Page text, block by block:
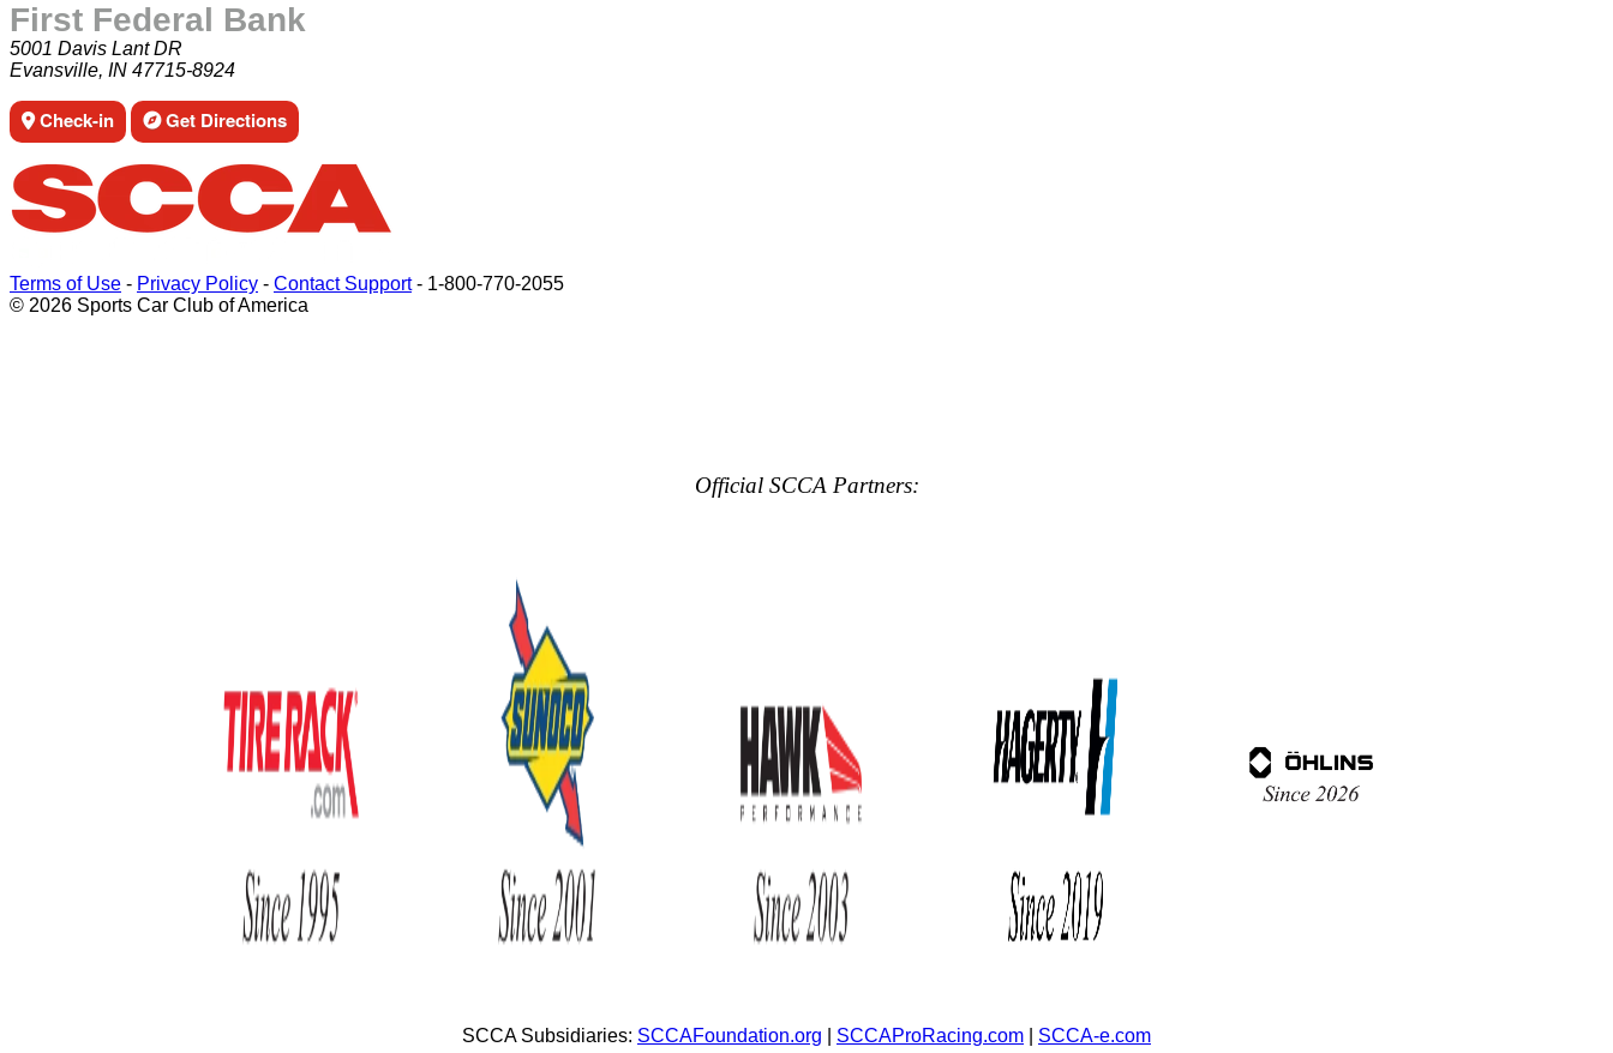
First Federal Bank
5001 Davis Lant DR
Evansville, IN 47715-8924
Check-in Get Directions
Terms of Use - Privacy Policy - Contact Support- 1-800-770-2055
© 2026 Sports Car Club of America
Official SCCA Partners:
SCCA Subsidiaries: SCCAFoundation.org SCCAProRacing.com SCCA-e.com